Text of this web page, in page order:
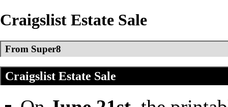
Craigslist Estate Sale
From Super8
Craigslist Estate Sale